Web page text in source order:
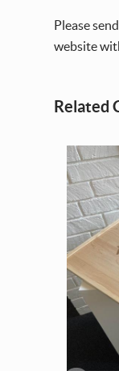
Please
website
Related